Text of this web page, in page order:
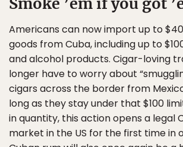
Americans can now import up to
goods from Cuba, including up to
and alcohol products. Cigar-loving
longer have to worry about
cigars across the border from
long as they stay under that $100
in quantity, this action opens a legal
market in the US for the first time in